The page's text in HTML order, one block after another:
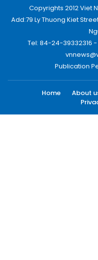
Copyrights 2012 Viet
Add:79 Ly Thuong Kiet
Tel: 84-24-39332316
Publication
Home About